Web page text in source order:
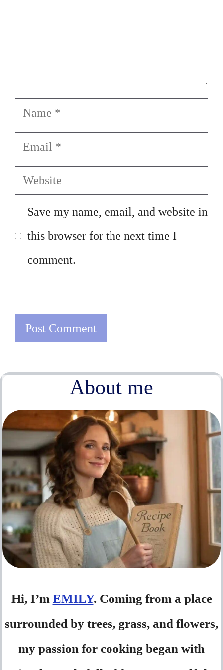
Name
Email
Website
Save my name, email, and website in
this browser for the next time I
comment.
About me
Hi, I’m EMILY. Coming from a place
surrounded by trees, grass, and flowers,
my passion for cooking began with